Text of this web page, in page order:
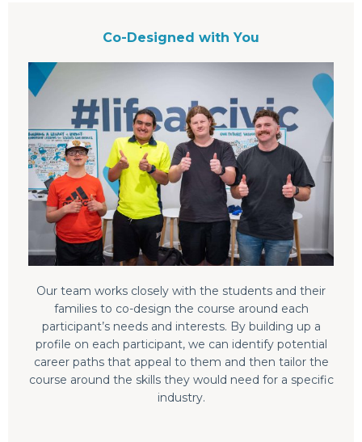
Co-Designed with You
Our team works closely with the students and their
families to co-design the course around each
participant’s needs and interests. By building up a
profile on each participant, we can identify potential
career paths that appeal to them and then tailor the
course around the skills they would need for a specific
industry.